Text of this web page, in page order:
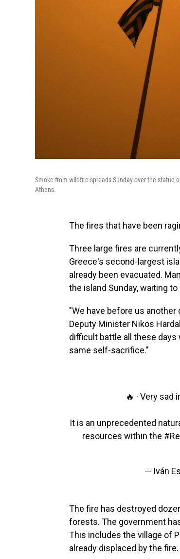
Smoke from wildfire spreads Sunday over the statue
Athens.
The fires that have been
Three large fires are
Greece's second-largest
already been evacuated.
the island Sunday, waiting
"We have before us
Deputy Minister Nikos
difficult battle all these
same self-sacrifice."
🔥 · Very sad
It is an unprecedented
resources within the
— Iván
The fire has destroyed
forests. The government
This includes the village of
already displaced by the fire.